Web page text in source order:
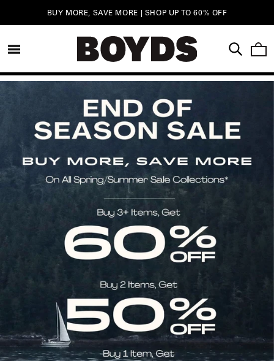
FREE SHIPPING ON ORDERS $750+ | LEARN MORE
content